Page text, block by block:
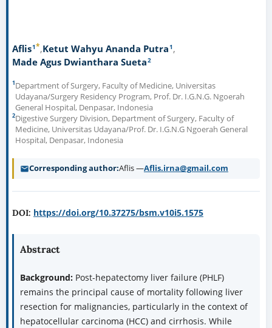
Aflis1* Ketut Wahyu Ananda Putra1
Made Agus Dwianthara Sueta2
1Department of Surgery, Faculty of Medicine, Universitas
Udayana/Surgery Residency Program, Prof. Dr. I.G.N.G. Ngoerah
General Hospital, Denpasar, Indonesia
2Digestive Surgery Division, Department of Surgery, Faculty of
Medicine, Universitas Udayana/Prof. Dr. I.G.N.G Ngoerah General
Hospital, Denpasar, Indonesia
Corresponding author Aflis —Aflis.irna@gmail.com
DOI: https://doi.org/10.37275/bsm.v10i5.1575
Abstract
Background: Post-hepatectomy liver failure (PHLF)
remains the principal cause of mortality following liver
resection for malignancies, particularly in the context of
hepatocellular carcinoma (HCC) and cirrhosis. While